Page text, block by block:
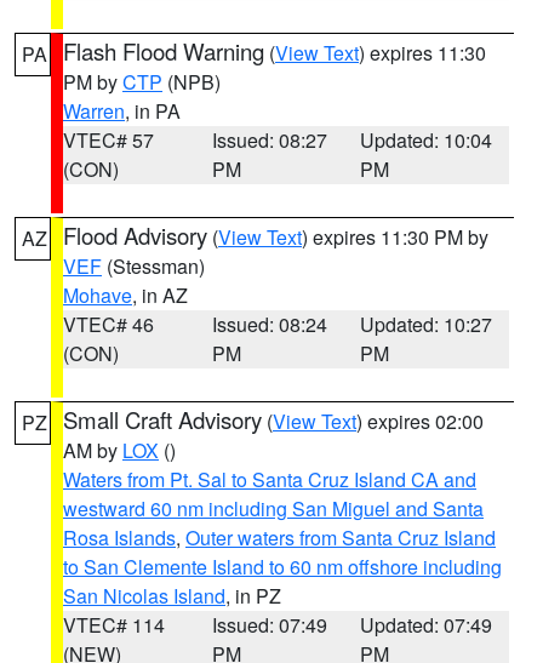
PA Flash Flood Warning (View Text) expires 11:30
PM byCTP (NPB)
Warren, in PA
VTEC# 57
(CON)
Issued: 08:27
PM
Updated: 10:04
PM
AZ Flood Advisory (View Text) expires 11:30 PM by
VEF (Stessman)
Mohave, in AZ
VTEC# 46
(CON)
Issued: 08:24
PM
Updated: 10:27
PM
PZ Small Craft Advisory (View Text) expires 02:00
AM by LOX ()
Waters from Pt. Sal to Santa Cruz Island CA and
westward 60 nm including San Miguel and Santa
Rosa Islands, Outer waters from Santa Cruz Island
to San Clemente Island to 60 nm offshore including
San Nicolas Island, in PZ
VTEC# 114
(NEW)
Issued: 07:49
PM
Updated: 07:49
PM